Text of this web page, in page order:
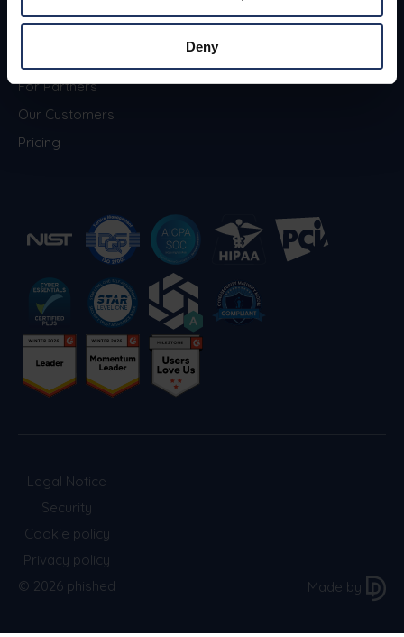
Deny
Phished Academy
For Partners
Our Customers
Pricing
© 2026 phished
Privacy policy
Cookie policy
Security
Legal Notice
Made by